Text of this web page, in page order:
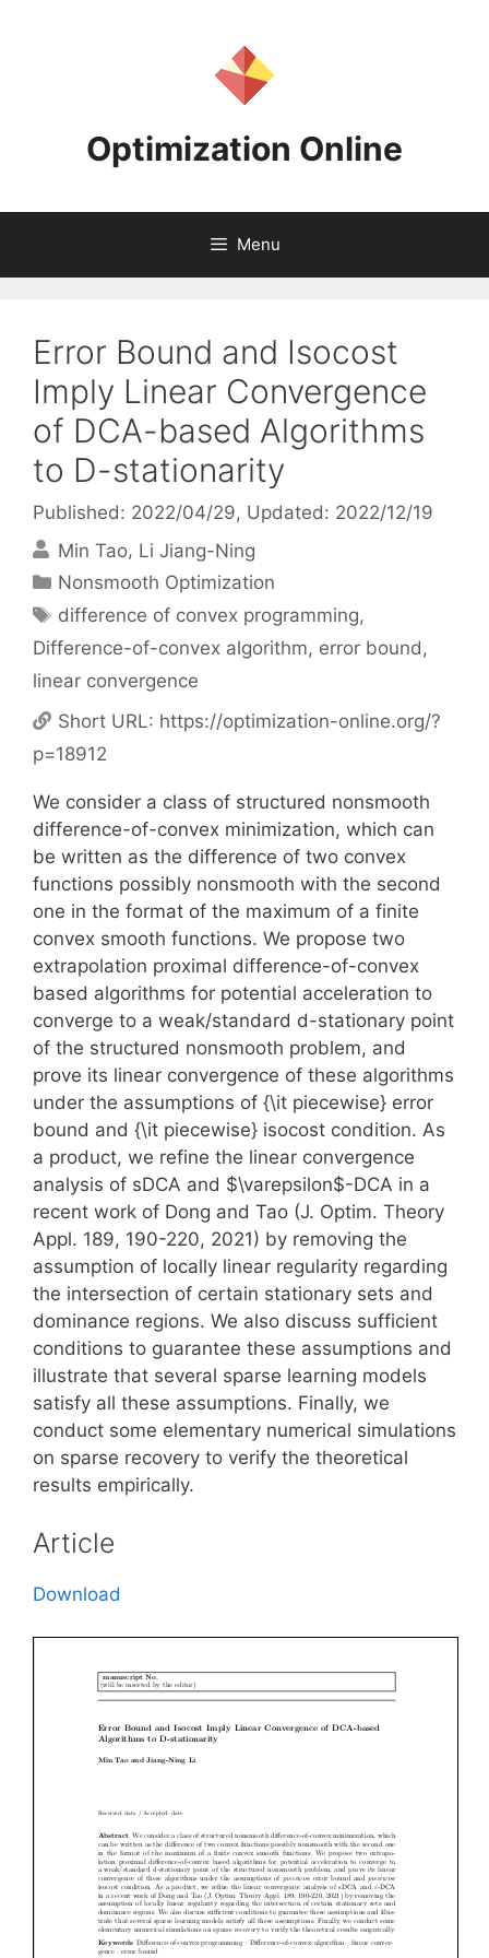
Optimization Online
Menu
Error Bound and Isocost
Imply Linear Convergence
of DCA-based Algorithms
to D-stationarity
Published: 2022/04/29, Updated: 2022/12/19
Min Tao Li Jiang-Ning
Categories
Nonsmooth Optimization
Tags
difference of convex programming,
Difference-of-convex algorithm, error bound,
linear convergence
Short URL: https://optimization-online.org/?
p=18912
We consider a class of structured nonsmooth
difference-of-convex minimization, which can
be written as the difference of two convex
functions possibly nonsmooth with the second
one in the format of the maximum of a finite
convex smooth functions. We propose two
extrapolation proximal difference-of-convex
based algorithms for potential acceleration to
converge to a weak/standard d-stationary point
of the structured nonsmooth problem, and
prove its linear convergence of these algorithms
under the assumptions of {\it piecewise} error
bound and {\it piecewise} isocost condition. As
a product, we refine the linear convergence
analysis of sDCA and $\varepsilon$-DCA in a
recent work of Dong and Tao (J. Optim. Theory
Appl. 189, 190-220, 2021) by removing the
assumption of locally linear regularity regarding
the intersection of certain stationary sets and
dominance regions. We also discuss sufficient
conditions to guarantee these assumptions and
illustrate that several sparse learning models
satisfy all these assumptions. Finally, we
conduct some elementary numerical simulations
on sparse recovery to verify the theoretical
results empirically.
Article
Download